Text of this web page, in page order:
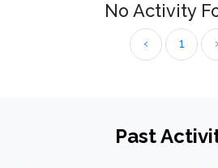
No Activity
‹ 1 ›
Past